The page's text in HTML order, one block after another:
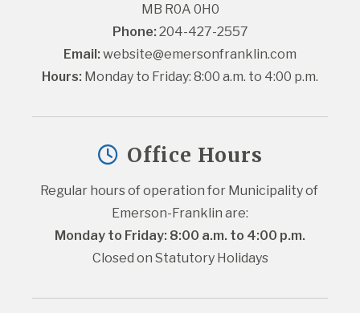
MB R0A 0H0
Phone: 204-427-2557
Email: website@emersonfranklin.com
Hours: Monday to Friday: 8:00 a.m. to 4:00 p.m.
Office Hours
Regular hours of operation for Municipality of
Emerson-Franklin are:
Monday to Friday: 8:00 a.m. to 4:00 p.m.
Closed on Statutory Holidays